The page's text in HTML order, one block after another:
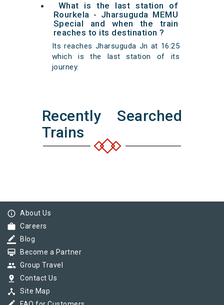
What is the last station of
Rourkela - Jharsuguda MEMU
Special and when the train
reaches to its destination ?
Its reaches Jharsuguda Jn at 16:25
which is the last station of its
journey.
Recently Searched
Trains
info_outline About Us
work Careers
border_color Blog
card_membership Become a Partner
group Group Travel
pin_drop Contact Us
device_hub Site Map